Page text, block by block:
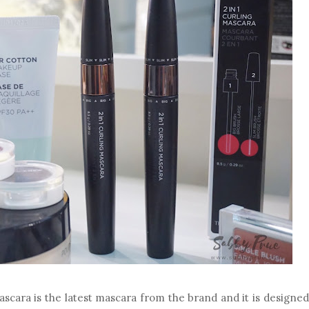
is the latest mascara from the brand and it is designed